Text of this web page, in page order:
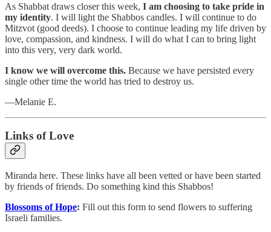
As Shabbat draws closer this week, I am choosing to take pride in
my identity. I will light the Shabbos candles. I will continue to do
Mitzvot (good deeds). I choose to continue leading my life driven by
love, compassion, and kindness. I will do what I can to bring light
into this very, very dark world.
I know we will overcome this. Because we have persisted every
single other time the world has tried to destroy us.
—Melanie E.
Links of Love
Miranda here. These links have all been vetted or have been started
by friends of friends. Do something kind this Shabbos!
Blossoms of Hope: Fill out this form to send flowers to suffering
Israeli families.